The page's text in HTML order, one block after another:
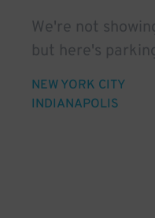
We're not
but here's
NEW YORK CITY
INDIANAPOLIS